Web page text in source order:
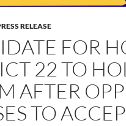
RELEASE
FOR
22 TO
AFTER
TO